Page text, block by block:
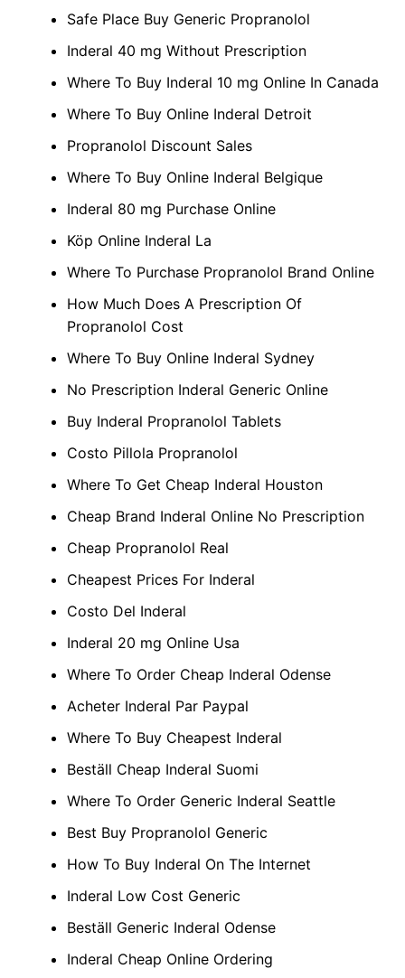
Safe Place Buy Generic Propranolol
Inderal 40 mg Without Prescription
Where To Buy Inderal 10 mg Online In Canada
Where To Buy Online Inderal Detroit
Propranolol Discount Sales
Where To Buy Online Inderal Belgique
Inderal 80 mg Purchase Online
Köp Online Inderal La
Where To Purchase Propranolol Brand Online
How Much Does A Prescription Of
Propranolol Cost
Where To Buy Online Inderal Sydney
No Prescription Inderal Generic Online
Buy Inderal Propranolol Tablets
Costo Pillola Propranolol
Where To Get Cheap Inderal Houston
Cheap Brand Inderal Online No Prescription
Cheap Propranolol Real
Cheapest Prices For Inderal
Costo Del Inderal
Inderal 20 mg Online Usa
Where To Order Cheap Inderal Odense
Acheter Inderal Par Paypal
Where To Buy Cheapest Inderal
Beställ Cheap Inderal Suomi
Where To Order Generic Inderal Seattle
Best Buy Propranolol Generic
How To Buy Inderal On The Internet
Inderal Low Cost Generic
Beställ Generic Inderal Odense
Inderal Cheap Online Ordering